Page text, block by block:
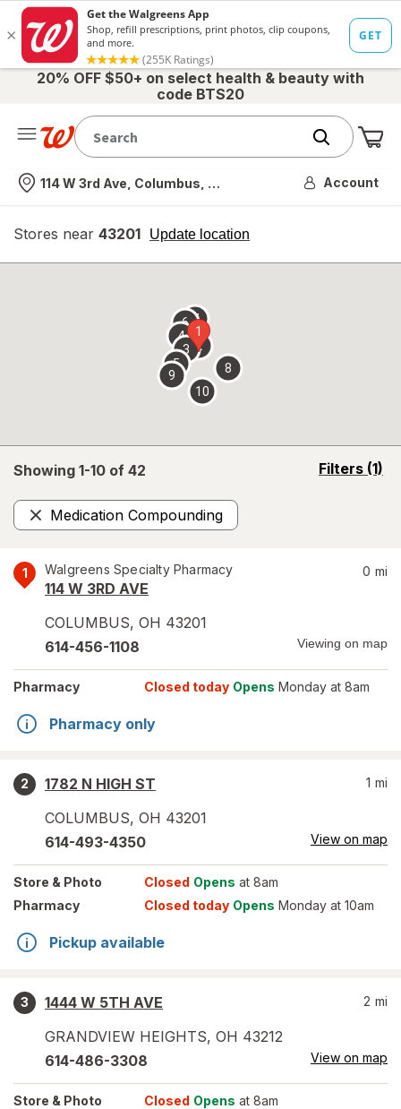
20% OFF $50+ on select health & beauty with
code BTS20
Nearest store
114 W 3rd Ave, Columbus, OH Account
Stores near 43201 Update location
opens
overlay
Showing 1-10 of 42 Filters (1)
opens
Medication Compounding
Remove
1 Walgreens Specialty Pharmacy
114 W 3RD AVE
COLUMBUS, OH 43201
0 mi
614-456-1108 Viewing on map
Pharmacy Closed today Opens Monday at 8am
Pharmacy only
2
1782 N HIGH ST
COLUMBUS, OH 43201
1 mi
614-493-4350 View on map
Store & Photo Closed Opens at 8am
Pharmacy
Closed today Opens Monday at 10am
Pickup available
3
1444 W 5TH AVE
GRANDVIEW HEIGHTS, OH 43212
2 mi
614-486-3308 View on map
Store & Photo Closed Opens at 8am
1
2
3
4
5
67
8
9
10